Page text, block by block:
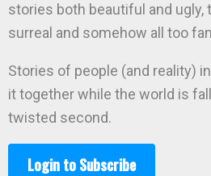
stories both beautiful and ugly,
surreal and somehow all too
Stories of people (and reality)
it together while the world is
twisted second.
Login to Subscribe